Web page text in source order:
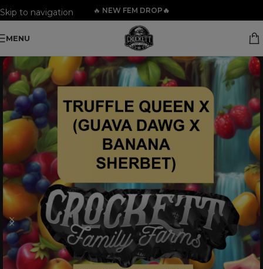
Skip to navigation
🔥 NEW FEM DROP🔥
MENU